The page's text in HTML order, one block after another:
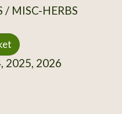
/ MISC-HERBS
2025, 2026